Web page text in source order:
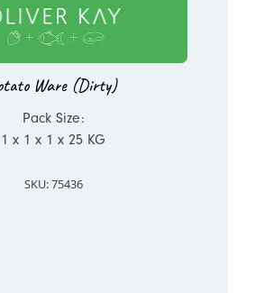
Ware (Dirty)
Pack Size:
1 x 1 x 1 x 25 KG
SKU: 75436